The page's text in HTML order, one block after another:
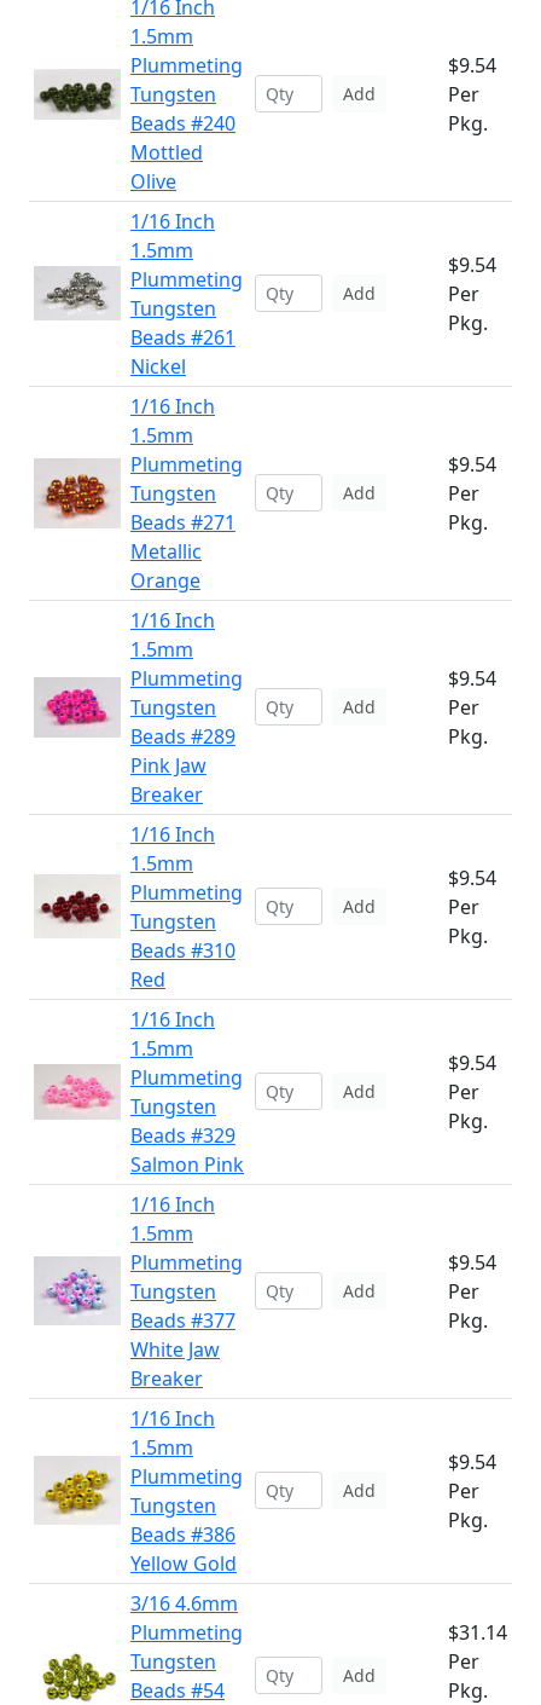
1/16 Inch
1.5mm
Plummeting
Tungsten
Beads #240
Mottled
Olive
Add
$9.54
Per
Pkg.
1/16 Inch
1.5mm
Plummeting
Tungsten
Beads #261
Nickel
Add
$9.54
Per
Pkg.
1/16 Inch
1.5mm
Plummeting
Tungsten
Beads #271
Metallic
Orange
Add
$9.54
Per
Pkg.
1/16 Inch
1.5mm
Plummeting
Tungsten
Beads #289
Pink Jaw
Breaker
Add
$9.54
Per
Pkg.
1/16 Inch
1.5mm
Plummeting
Tungsten
Beads #310
Red
Add
$9.54
Per
Pkg.
1/16 Inch
1.5mm
Plummeting
Tungsten
Beads #329
Salmon Pink
Add
$9.54
Per
Pkg.
1/16 Inch
1.5mm
Plummeting
Tungsten
Beads #377
White Jaw
Breaker
Add
$9.54
Per
Pkg.
1/16 Inch
1.5mm
Plummeting
Tungsten
Beads #386
Yellow Gold
Add
$9.54
Per
Pkg.
3/16 4.6mm
Plummeting
Tungsten
Beads #54
Add
$31.14
Per
Pkg.